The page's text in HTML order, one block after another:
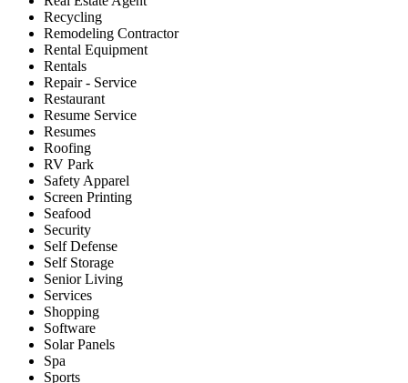
Recycling
Remodeling Contractor
Rental Equipment
Rentals
Repair - Service
Restaurant
Resume Service
Resumes
Roofing
RV Park
Safety Apparel
Screen Printing
Seafood
Security
Self Defense
Self Storage
Senior Living
Services
Shopping
Software
Solar Panels
Spa
Sports